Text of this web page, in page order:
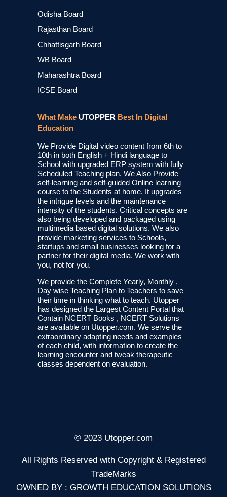
Odisha Board
Rajasthan Board
Chhattisgarh Board
WB Board
Maharashtra Board
ICSE Board
What Make UTOPPER Best In Digital
Education
We Provide Digital video content from 6th to
10th in both English + Hindi language to
School with upgraded ERP system with fully
Scheduled Teaching plan. We Also Provide
self-learning and self-guided Online learning
course to the Students at home. It upgrades
the intrigue levels and the maintenance
intensity of the students. Critical concepts are
also being developed and packaged using
multimedia based digital solutions. We also
provide marketing services to Schools,
startups and small businesses looking for a
partner for their digital media. We work with
you, not for you.
We provide the Complete Yearly, Monthly ,
Day wise Teaching Plan to Teachers to save
their time in thinking what to teach. Utopper
has designed the Largest Content Portal that
Contain NCERT Books , NCERT Solutions
are available on Utopper.com. We serve the
extraordinary adapting needs and examples
of each child, with information to create the
learning encounter and tweak therapeutic
classes dependent on evaluation.
© 2023 Utopper.com
All Rights Reserved with Copyright & Registered
TradeMarks
OWNED BY : GROWTH EDUCATION SOLUTIONS